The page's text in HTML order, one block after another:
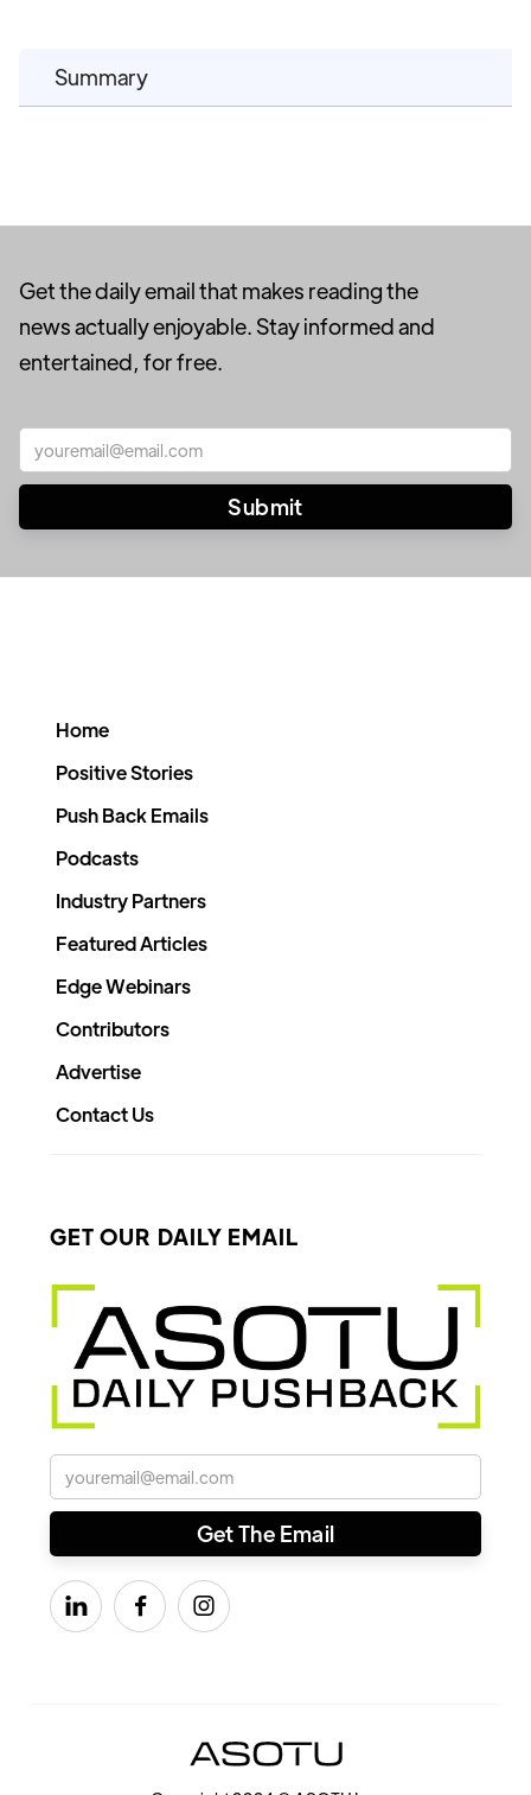
Summary
Get the daily email that makes reading the
news actually enjoyable. Stay informed and
entertained, for free.
Home
Positive Stories
Push Back Emails
Podcasts
Industry Partners
Featured Articles
Edge Webinars
Contributors
Advertise
Contact Us
GET OUR DAILY EMAIL
  